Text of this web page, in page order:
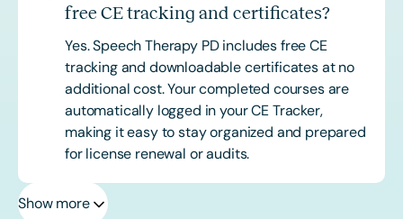
free CE tracking and certificates?
Yes. Speech Therapy PD includes free CE
tracking and downloadable certificates at no
additional cost. Your completed courses are
automatically logged in your CE Tracker,
making it easy to stay organized and prepared
for license renewal or audits.
Show more